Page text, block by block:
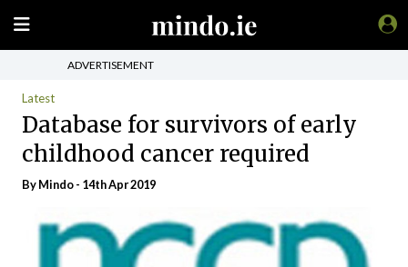
ADVERTISEMENT
Latest
Database for survivors of early
childhood cancer required
ByMindo- 14th Apr 2019